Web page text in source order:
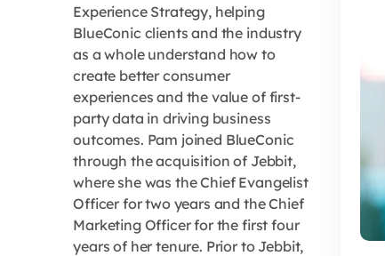
Experience Strategy, helping
BlueConic clients and the industry
as a whole understand how to
create better consumer
experiences and the value of first-
party data in driving business
outcomes. Pam joined BlueConic
through the acquisition of Jebbit,
where she was the Chief Evangelist
Officer for two years and the Chief
Marketing Officer for the first four
years of her tenure. Prior to Jebbit,